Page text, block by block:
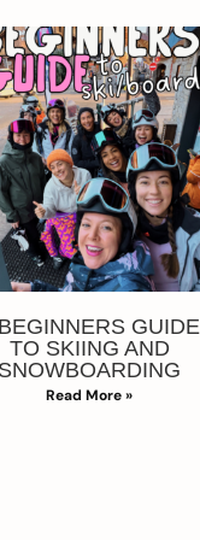
GUIDE
TO SKIING AND
Read More »